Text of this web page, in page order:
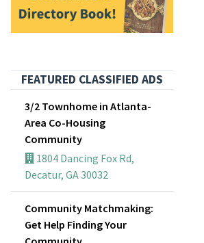
FEATURED CLASSIFIED ADS
3/2 Townhome in Atlanta-
Area Co-Housing
Community
1804 Dancing Fox Rd,
Decatur, GA 30032
Community Matchmaking:
Get Help Finding Your